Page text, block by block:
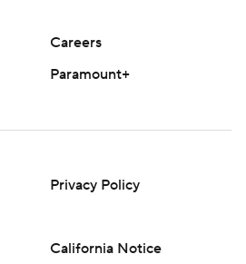
Careers
Paramount+
Privacy Policy
California Notice